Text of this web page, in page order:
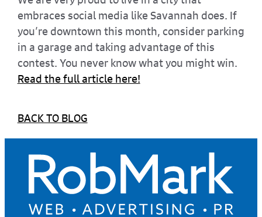
embraces social media like Savannah does. If
you’re downtown this month, consider parking
in a garage and taking advantage of this
contest. You never know what you might win.
Read the full article here!
BACK TO BLOG